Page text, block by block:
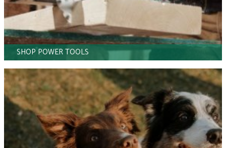
SHOP POWER TOOLS